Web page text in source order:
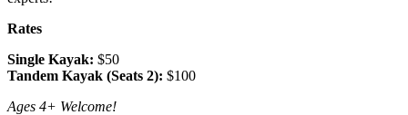
Rates
Single Kayak: $50
Tandem Kayak (Seats 2): $100
Ages 4+ Welcome!